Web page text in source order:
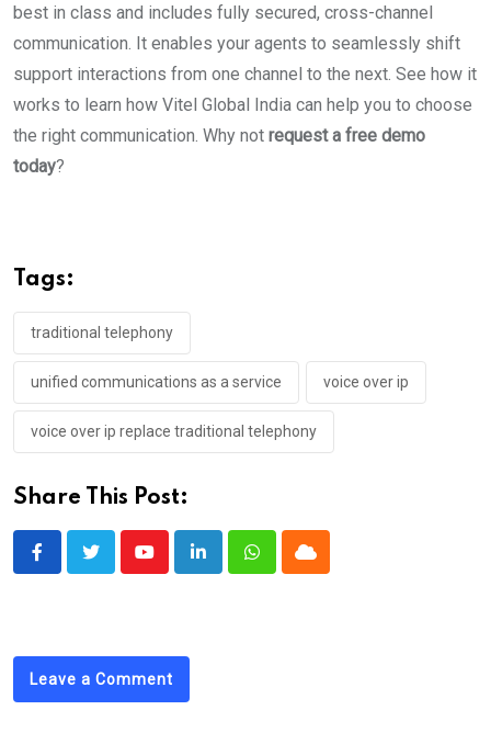
best in class and includes fully secured, cross-channel
communication. It enables your agents to seamlessly shift
support interactions from one channel to the next. See how it
works to learn how Vitel Global India can help you to choose
the right communication. Why not request a free demo
today?
Tags:
traditional telephony
unified communications as a service voice over ip
voice over ip replace traditional telephony
Share This Post:
YoutubeLinkedInWhatsappCloud
Leave a Comment